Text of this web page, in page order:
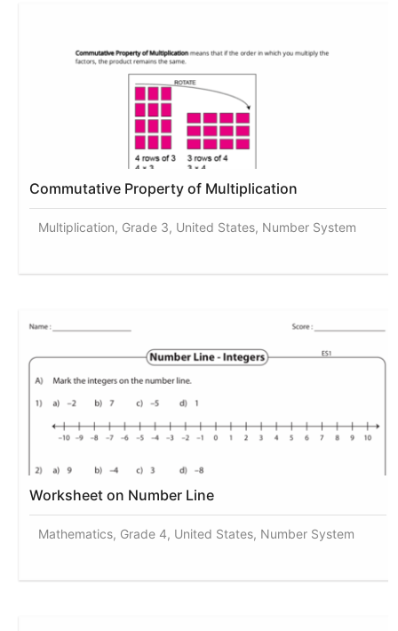
Commutative Property of Multiplication
Multiplication, Grade 3, United States, Number System
Worksheet on Number Line
Mathematics, Grade 4, United States, Number System